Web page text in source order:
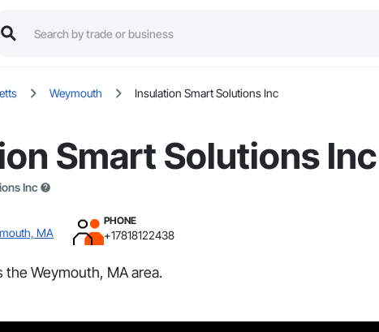
Weymouth Insulation Smart Solutions Inc
Smart Solutions Inc
Inc
MA
PHONE
+17818122438
the Weymouth, MA area.